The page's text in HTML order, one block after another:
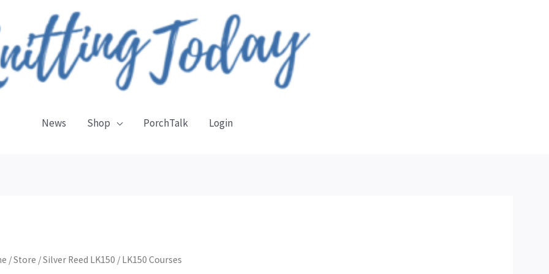
News Shop PorchTalk Login
/Store /Silver Reed LK150 / LK150 Courses